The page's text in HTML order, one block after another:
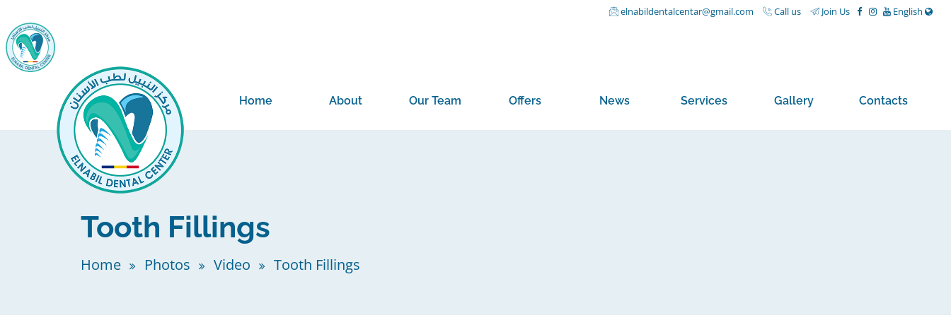
elnabildentalcentar@gmail.com Call us Join Us English
Home About Our Team Offers News Services Gallery Contacts
Tooth Fillings
Home Photos Video Tooth Fillings